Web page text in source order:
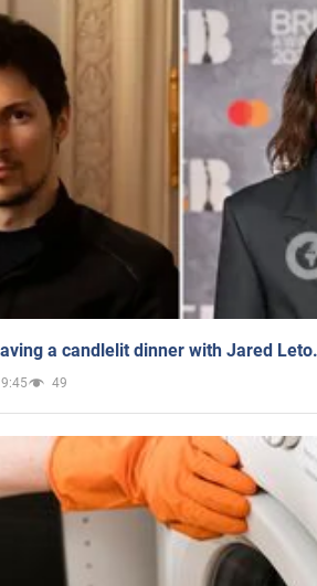
a candlelit dinner with Jared
49